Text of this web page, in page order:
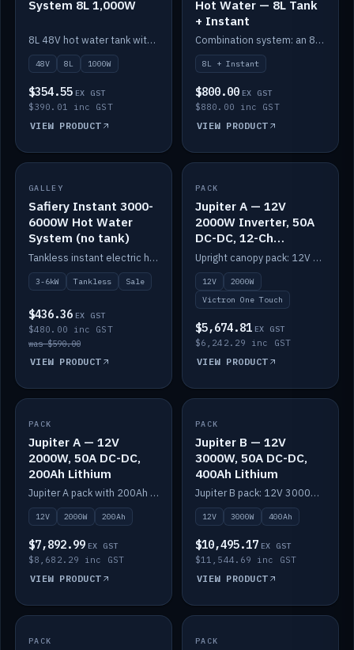
System 8L 1,000W
8L 48V hot water tank with a 1,000W element for fast recovery.
48V 8L 1000W
$354.55 EX GST
$390.01 inc GST
VIEW PRODUCT
Hot Water — 8L Tank
+ Instant
Combination system: an 8L electric tank plus an instant electric booster for continuous hot water.
8L + Instant
$800.00 EX GST
$880.00 inc GST
VIEW PRODUCT
SALE
GALLEY
Safiery Instant 3000-
6000W Hot Water
System (no tank)
Tankless instant electric hot water, 3000–6000W — no tank needed.
3-6kW Tankless Sale
$436.36 EX GST
$480.00 inc GST
was $590.00
VIEW PRODUCT
IN STOCK
PACK
Jupiter A — 12V
2000W Inverter, 50A
DC-DC, 12-Ch
Switching (no
battery)
Upright canopy pack: 12V 2000W inverter, 50A DC-DC and 12 channels of Victron One-Touch digital switching. Battery not included.
12V
2000W
Victron One Touch
$5,674.81 EX GST
$6,242.29 inc GST
VIEW PRODUCT
IN STOCK
PACK
Jupiter A — 12V
2000W, 50A DC-DC,
200Ah Lithium
Jupiter A pack with 200Ah solid-state lithium built in.
12V 2000W 200Ah
$7,892.99 EX GST
$8,682.29 inc GST
VIEW PRODUCT
IN STOCK
PACK
Jupiter B — 12V
3000W, 50A DC-DC,
400Ah Lithium
Jupiter B pack: 12V 3000W inverter, 50A DC-DC, 12-channel switching and 400Ah solid-state lithium.
12V 3000W 400Ah
$10,495.17 EX GST
$11,544.69 inc GST
VIEW PRODUCT
IN STOCK
PACK IN STOCK
PACK